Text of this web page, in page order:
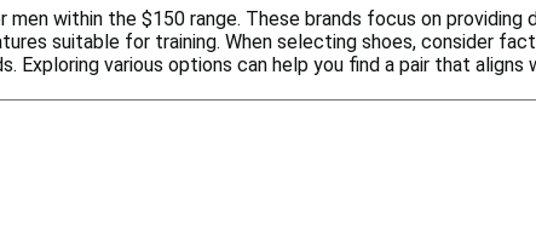
within the $150 range. These brands focus on providing
suitable for training. When selecting shoes, consider
Exploring various options can help you find a pair that aligns